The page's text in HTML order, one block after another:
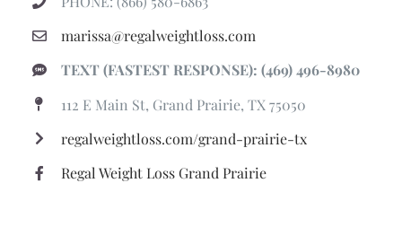
marissa@regalweightloss.com
TEXT (FASTEST RESPONSE): (469) 496-8980
112 E Main St, Grand Prairie, TX 75050
regalweightloss.com/grand-prairie-tx
Regal Weight Loss Grand Prairie